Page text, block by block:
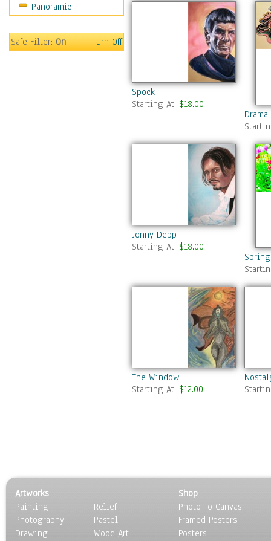
Panoramic
Safe Filter:On Turn Off
Spock
Starting At: $18.00
Jonny Depp
Starting At: $18.00
The Window
Starting At: $12.00
Artworks
Painting
Photography
Drawing
Relief
Pastel
Wood Art
Shop
Photo To Canvas
Framed Posters
Posters